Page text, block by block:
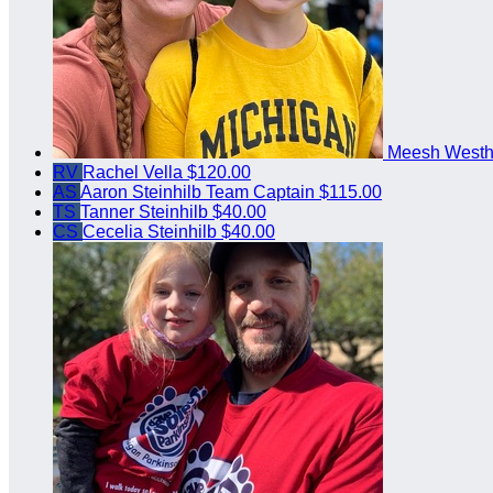
Meesh
RV Rachel Vella $120.00
AS Aaron Steinhilb Team Captain $115.00
TS Tanner Steinhilb $40.00
CS Cecelia Steinhilb $40.00